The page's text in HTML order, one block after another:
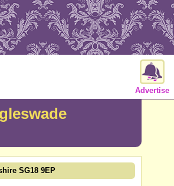
Advertise
SG18 9EP